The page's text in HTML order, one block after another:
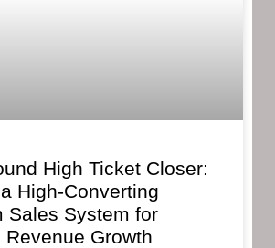
High Ticket Closer:
High-Converting
Sales System for
Revenue Growth